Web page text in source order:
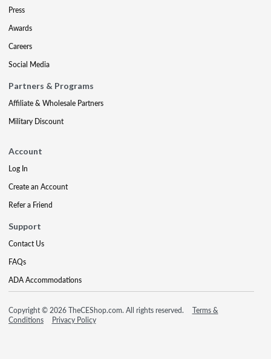
Press
Awards
Careers
Social Media
Partners & Programs
Affiliate & Wholesale Partners
Military Discount
Account
Log In
Create an Account
Refer a Friend
Support
Contact Us
FAQs
ADA Accommodations
Copyright © 2026 TheCEShop.com. All rights reserved.
Terms &
Conditions
Privacy Policy